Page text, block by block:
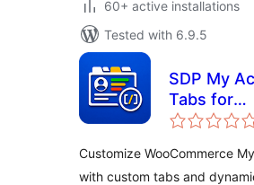
60+ active installations
Tested with 6.9.5
SDP My
Tabs for
Customize WooCommerce
with custom tabs and